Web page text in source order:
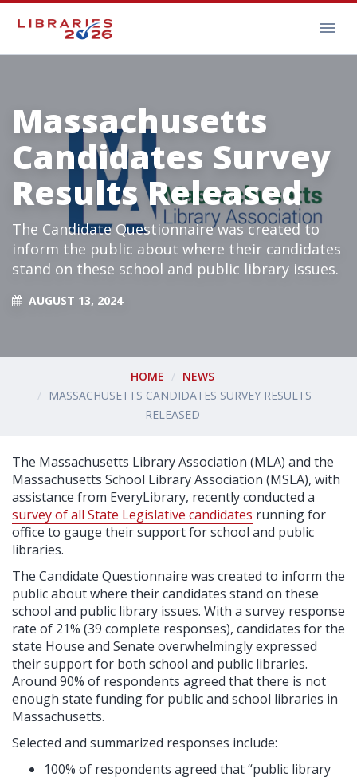
Massachusetts
Candidates Survey
Results Released
The Candidate Questionnaire was created to
inform the public about where their candidates
stand on these school and public library issues.
AUGUST 13, 2024
HOME
NEWS
MASSACHUSETTS CANDIDATES SURVEY RESULTS
RELEASED
The Massachusetts Library Association (MLA) and the
Massachusetts School Library Association (MSLA), with
assistance from EveryLibrary, recently conducted a
survey of all State Legislative candidates running for
office to gauge their support for school and public
libraries.
The Candidate Questionnaire was created to inform the
public about where their candidates stand on these
school and public library issues. With a survey response
rate of 21% (39 complete responses), candidates for the
state House and Senate overwhelmingly expressed
their support for both school and public libraries.
Around 90% of respondents agreed that there is not
enough state funding for public and school libraries in
Massachusetts.
Selected and summarized responses include:
100% of respondents agreed that “public library